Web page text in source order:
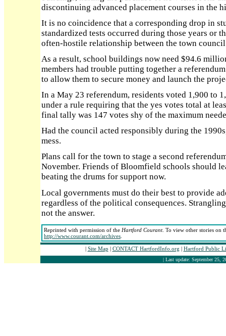
discontinuing advanced placement courses in the
It is no coincidence that a corresponding drop in
standardized tests occurred during those years or
often-hostile relationship between the town
As a result, school buildings now need $94.6
members had trouble putting together a
to allow them to secure money and launch the
In a May 23 referendum, residents voted 1,900 to
under a rule requiring that the yes votes total at
final tally was 147 votes shy of the maximum
Had the council acted responsibly during the
mess.
Plans call for the town to stage a second
November. Friends of Bloomfield schools should
beating the drums for support now.
Local governments must do their best to provide
regardless of the political consequences.
not the answer.
Reprinted with permission of the Hartford Courant. To view other stories on
http://www.courant.com/archives
| Site Map | CONTACT HartfordInfo.org | Hartford Public
| Last update: September 25,